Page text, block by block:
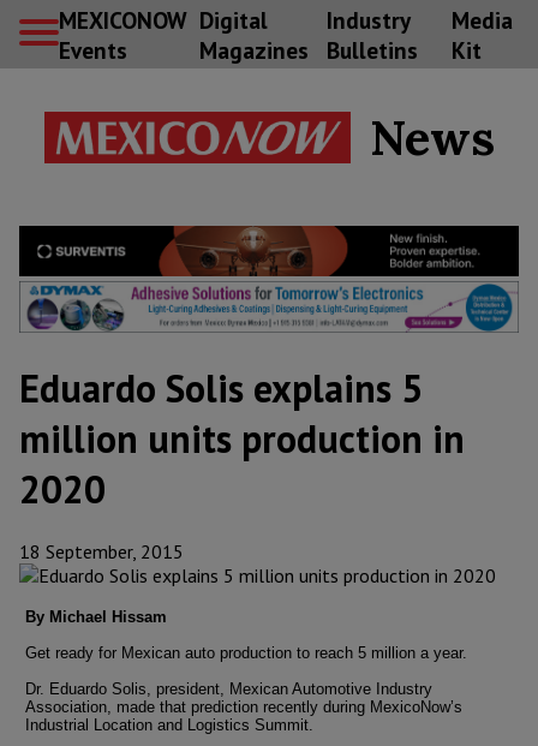
MEXICONOW
Events
Digital
Magazines
Industry
Bulletins
Media
Kit
News
Eduardo Solis explains 5
million units production in
2020
18 September, 2015
By Michael Hissam
Get ready for Mexican auto production to reach 5 million a year.
Dr. Eduardo Solis, president, Mexican Automotive Industry
Association, made that prediction recently during MexicoNow’s
Industrial Location and Logistics Summit.